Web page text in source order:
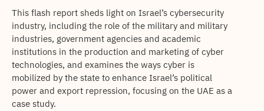
This flash report sheds light on Israel’s cybersecurity
industry, including the role of the military and military
industries, government agencies and academic
institutions in the production and marketing of cyber
technologies, and examines the ways cyber is
mobilized by the state to enhance Israel’s political
power and export repression, focusing on the UAE as a
case study.